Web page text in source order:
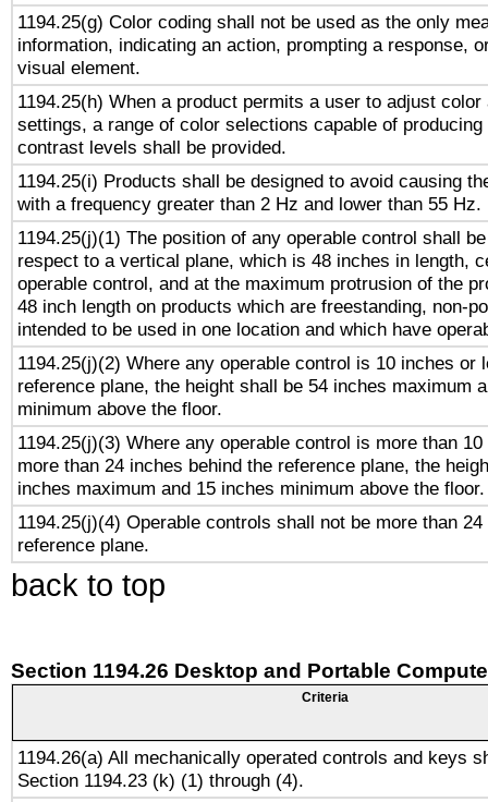
1194.25(g) Color coding shall not be used as the only
information, indicating an action, prompting a response,
visual element.
1194.25(h) When a product permits a user to adjust
settings, a range of color selections capable of
contrast levels shall be provided.
1194.25(i) Products shall be designed to avoid causing
with a frequency greater than 2 Hz and lower than 55 Hz.
1194.25(j)(1) The position of any operable control shall
respect to a vertical plane, which is 48 inches in length,
operable control, and at the maximum protrusion of the
48 inch length on products which are freestanding, non-
intended to be used in one location and which have
1194.25(j)(2) Where any operable control is 10 inches or
reference plane, the height shall be 54 inches maximum
minimum above the floor.
1194.25(j)(3) Where any operable control is more than
more than 24 inches behind the reference plane, the
inches maximum and 15 inches minimum above the floor.
1194.25(j)(4) Operable controls shall not be more than
reference plane.
back to top
Section 1194.26 Desktop and Portable
Criteria
1194.26(a) All mechanically operated controls and keys
Section 1194.23 (k) (1) through (4).